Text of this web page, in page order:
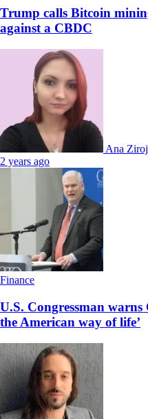
Trump calls Bitcoin
against a CBDC
Ana
2 years ago
Finance
U.S. Congressman
the American way of life’